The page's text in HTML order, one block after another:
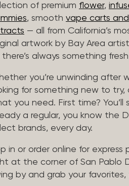
of premium flower,
, smooth vape carts
— all from California’s
artwork by Bay Area
there’s always something
you’re unwinding after
for something new to
you need. First time? You’ll
a regular, you know the
brands, every day.
in or order online for express
at the corner of San Pablo
by and grab your favorites,